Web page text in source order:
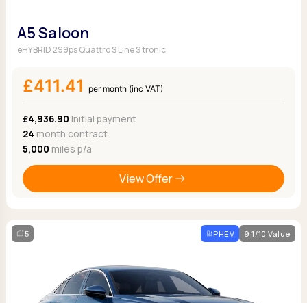
A5 Saloon
eHYBRID 299ps Quattro S Line S tronic
£411.41 per month (inc VAT)
£4,936.90 Initial payment
24 month contract
5,000 miles p/a
View Offer
5 PHEV 9.1/10 Value